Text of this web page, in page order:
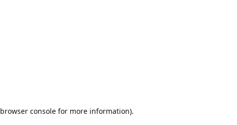
browser console for more information).